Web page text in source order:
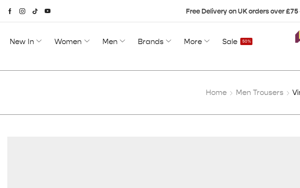
Free Delivery on UK orders over
New In Women Men Brands More Sale 50%
Home Men Trousers